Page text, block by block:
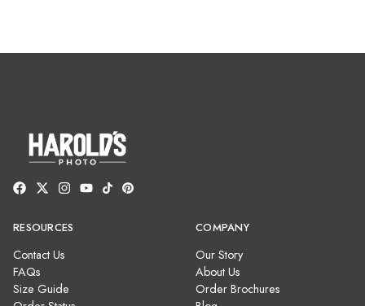
RESOURCES
Contact Us
FAQs
Size Guide
COMPANY
Our Story
About Us
Order Brochures